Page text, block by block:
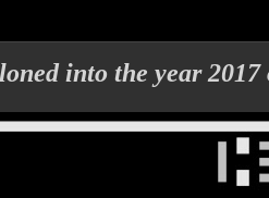
into the year 2017